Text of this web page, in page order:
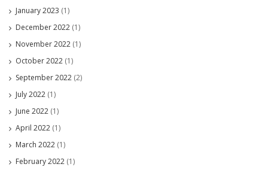
January 2023 (1)
December 2022 (1)
November 2022 (1)
October 2022 (1)
September 2022 (2)
July 2022 (1)
June 2022 (1)
April 2022 (1)
March 2022 (1)
February 2022 (1)